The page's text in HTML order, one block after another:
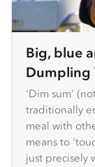
Big, blue
Dumpling
‘Dim sum’
traditionally
meal with
means to
just precisely